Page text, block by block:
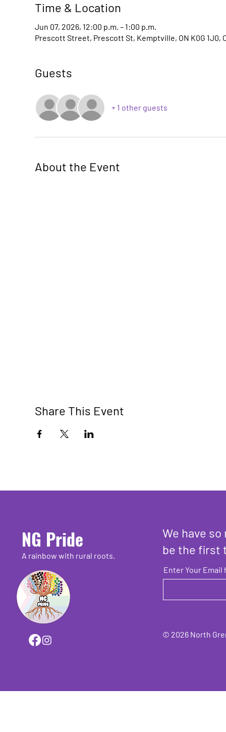
Time & Location
Jun 07, 2026, 12:00 p.m. – 1:00 p.m.
Prescott Street, Prescott St, Kemptville, ON K0G 1J0,
Guests
+ 1 other guests
About the Event
Share This Event
NG Pride
A rainbow with rural roots.
We have
be the first
Enter Your Email
© 2026 North